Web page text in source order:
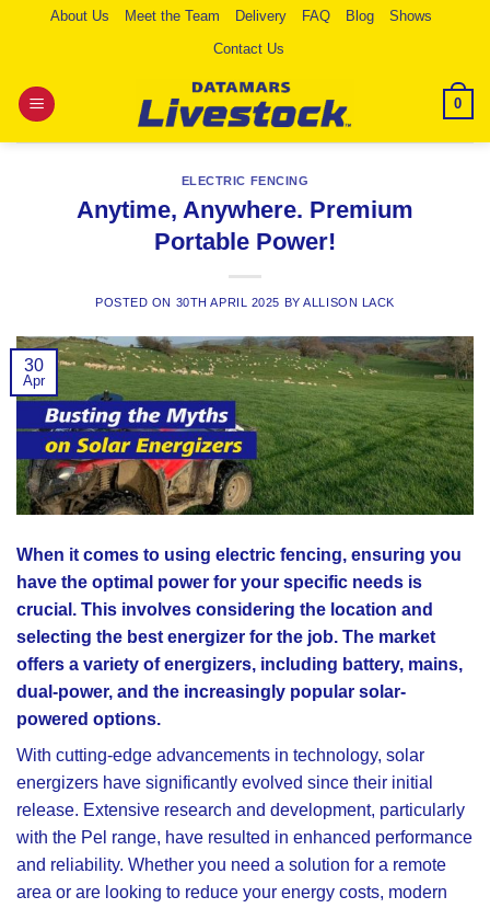
About Us Meet the Team Delivery FAQ Blog
Shows
Contact Us
0
ELECTRIC FENCING
Anytime, Anywhere. Premium
Portable Power!
POSTED ON 30TH APRIL 2025 BYALLISON LACK
30
Apr
When it comes to using electric fencing, ensuring you
have the optimal power for your specific needs is
crucial. This involves considering the location and
selecting the best energizer for the job. The market
offers a variety of energizers, including battery, mains,
dual-power, and the increasingly popular solar-
powered options.
With cutting-edge advancements in technology, solar
energizers have significantly evolved since their initial
release. Extensive research and development, particularly
with the Pel range, have resulted in enhanced performance
and reliability. Whether you need a solution for a remote
area or are looking to reduce your energy costs, modern